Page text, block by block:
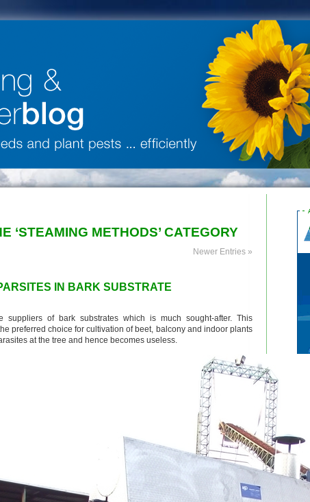
‘STEAMING METHODS’ CATEGORY
Newer Entries »
IN BARK SUBSTRATE
suppliers of bark substrates which is much sought-after. This
preferred choice for cultivation of beet, balcony and indoor plants
at the tree and hence becomes useless.